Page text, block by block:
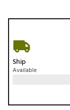
Ship
Available